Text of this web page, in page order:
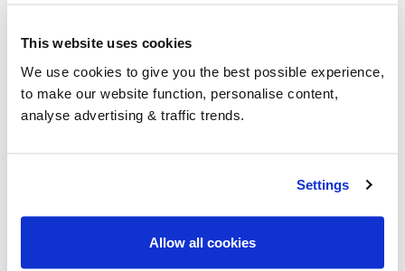
This website uses cookies
We use cookies to give you the best possible experience,
to make our website function, personalise content,
analyse advertising & traffic trends.
Settings
Allow all cookies
Your Basket
Your basket is empty